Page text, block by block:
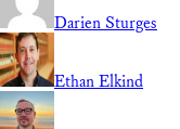
Darien Sturges
Ethan Elkind